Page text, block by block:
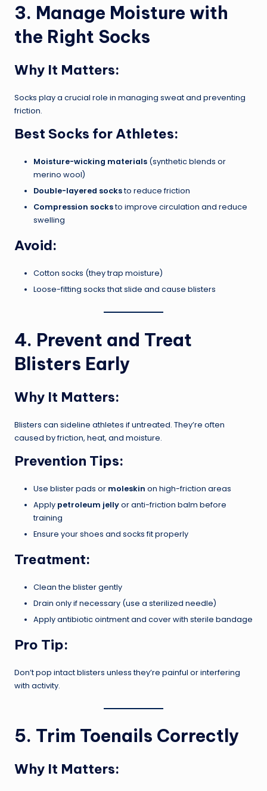
3. Manage Moisture with
the Right Socks
Why It Matters:
Socks play a crucial role in managing sweat and preventing
friction.
Best Socks for Athletes:
Moisture-wicking materials (synthetic blends or
merino wool)
Double-layered socksto reduce friction
Compression socksto improve circulation and reduce
swelling
Avoid:
Cotton socks (they trap moisture)
Loose-fitting socks that slide and cause blisters
4. Prevent and Treat
Blisters Early
Why It Matters:
Blisters can sideline athletes if untreated. They’re often
caused by friction, heat, and moisture.
Prevention Tips:
Use blister pads or moleskin on high-friction areas
Apply petroleum jellyor anti-friction balm before
training
Ensure your shoes and socks fit properly
Treatment:
Clean the blister gently
Drain only if necessary (use a sterilized needle)
Apply antibiotic ointment and cover with sterile bandage
Pro Tip:
Don’t pop intact blisters unless they’re painful or interfering
with activity.
5. Trim Toenails Correctly
Why It Matters: